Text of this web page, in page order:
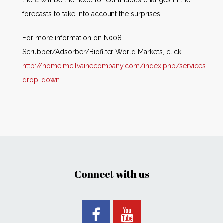
forecasts to take into account the surprises.
For more information on N008
Scrubber/Adsorber/Biofilter World Markets, click
http://home.mcilvainecompany.com/index.php/services-
drop-down
Connect with us